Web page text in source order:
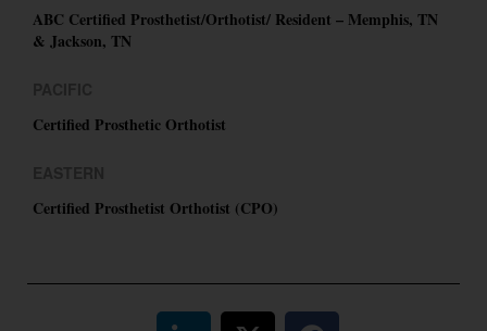
ABC Certified Prosthetist/Orthotist/ Resident – Memphis, TN
& Jackson, TN
Certified Prosthetic Orthotist
Certified Prosthetist Orthotist (CPO)